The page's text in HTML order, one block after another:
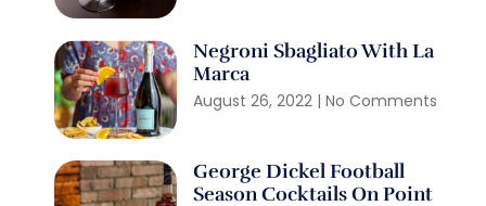
Negroni Sbagliato With La
Marca
August 26, 2022 No Comments
George Dickel Football
Season Cocktails On Point